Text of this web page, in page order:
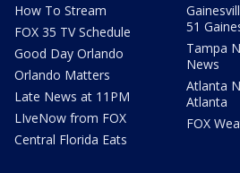
How To Stream
FOX 35 TV Schedule
Good Day Orlando
Orlando Matters
Late News at 11PM
LIveNow from FOX
Central Florida Eats
51
Tampa
News
Atlanta
Atlanta
FOX